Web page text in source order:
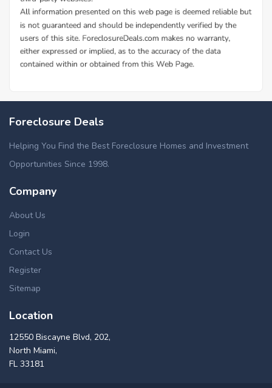
Foreclosure Deals
Helping You Find the Best Foreclosure Homes and Investment
Opportunities Since 1998.
Company
About Us
Login
Contact Us
Register
Sitemap
Location
12550 Biscayne Blvd, 202,
North Miami,
FL 33181